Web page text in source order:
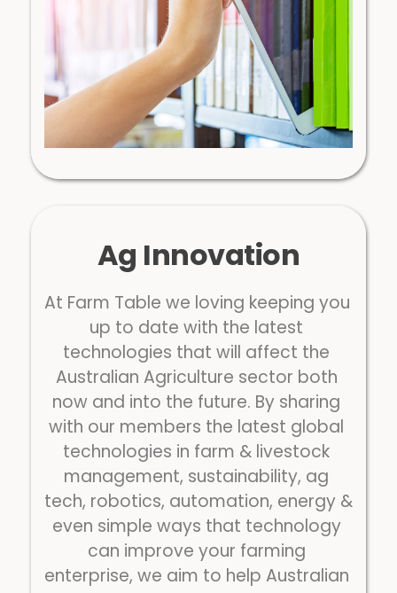
Ag Innovation
At Farm Table we loving keeping you
up to date with the latest
technologies that will affect the
Australian Agriculture sector both
now and into the future. By sharing
with our members the latest global
technologies in farm & livestock
management, sustainability, ag
tech, robotics, automation, energy &
even simple ways that technology
can improve your farming
enterprise, we aim to help Australian